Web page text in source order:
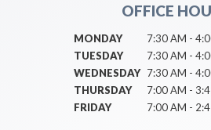
OFFICE
MONDAY
7:30 AM -
TUESDAY
7:30 AM -
WEDNESDAY 7:30 AM -
THURSDAY
7:00 AM -
FRIDAY
7:00 AM -